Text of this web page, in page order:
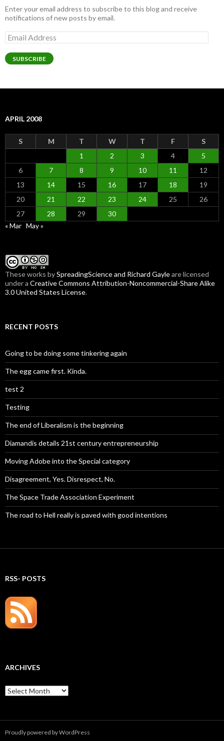
Enter your email address to subscribe to this blog and receive
notifications of new posts by email.
Email
Address
SUBSCRIBE
APRIL 2008
S M T W T F
S
1
2 3 4
5
6
7 8 9 10 11
12
13
14 15 16 17 18
19
20
21 22 23 24 25
26
27
28 29
30
« Mar May »
Theseworks bySpreadingScience and Richard Gayleare licensed
under a Creative Commons Attribution-Noncommercial-Share Alike
3.0 United States License.
RECENT POSTS
Going to be doing some tinkering again
The egg came first. Kinda.
test 2
Testing
The end of Liberalism is the beginning
Diamandis details 21st century entrepreneurship
Moving Adobe into the Special category
Disagreement, Yes. Disrespect, No.
The Space Trade Association Experiment
The road to Hell really is paved with good intentions
RSS- POSTS
ARCHIVES
Archives
Proudly powered by WordPress